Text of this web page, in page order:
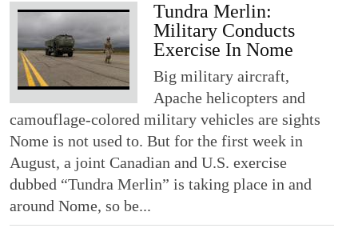
Tundra Merlin:
Military Conducts
Exercise In Nome
Big military aircraft,
Apache helicopters and
camouflage-colored military vehicles are sights
Nome is not used to. But for the first week in
August, a joint Canadian and U.S. exercise
dubbed “Tundra Merlin” is taking place in and
around Nome, so be...